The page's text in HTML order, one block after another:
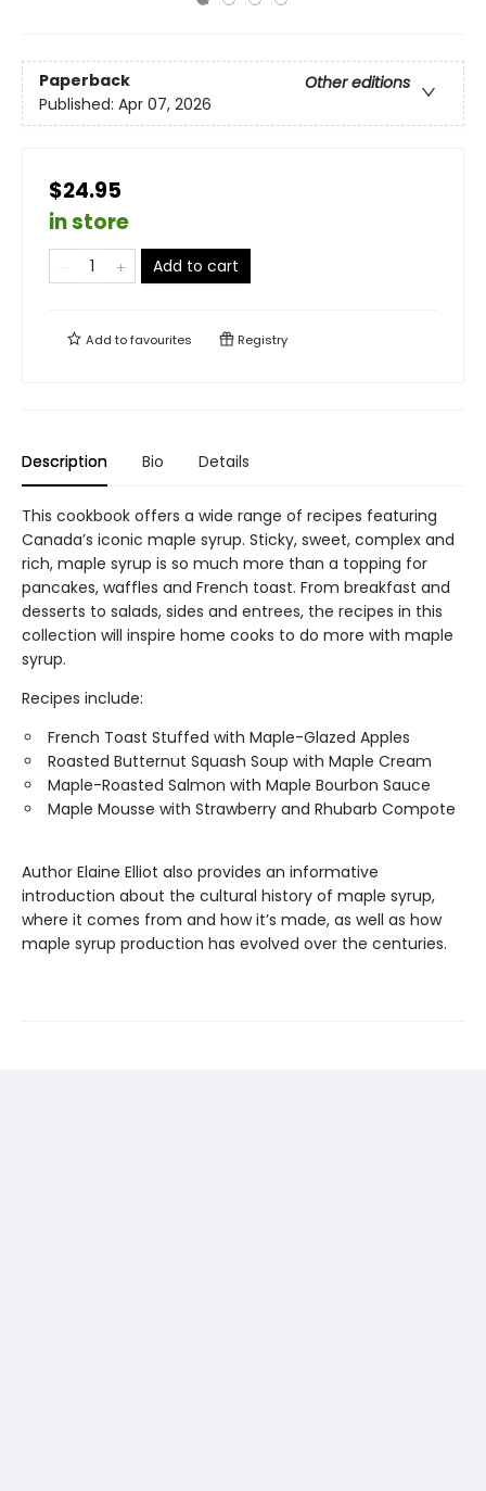
Paperback
Other editions
Published: Apr 07, 2026
$24.95
in store
Add to cart
Add tofavourites Registry
Description Bio Details
This cookbook offers a wide range of recipes featuring
Canada’s iconic maple syrup. Sticky, sweet, complex and
rich, maple syrup is so much more than a topping for
pancakes, waffles and French toast. From breakfast and
desserts to salads, sides and entrees, the recipes in this
collection will inspire home cooks to do more with maple
syrup.
Recipes include:
French Toast Stuffed with Maple-Glazed Apples
Roasted Butternut Squash Soup with Maple Cream
Maple-Roasted Salmon with Maple Bourbon Sauce
Maple Mousse with Strawberry and Rhubarb Compote
Author Elaine Elliot also provides an informative
introduction about the cultural history of maple syrup,
where it comes from and how it’s made, as well as how
maple syrup production has evolved over the centuries.